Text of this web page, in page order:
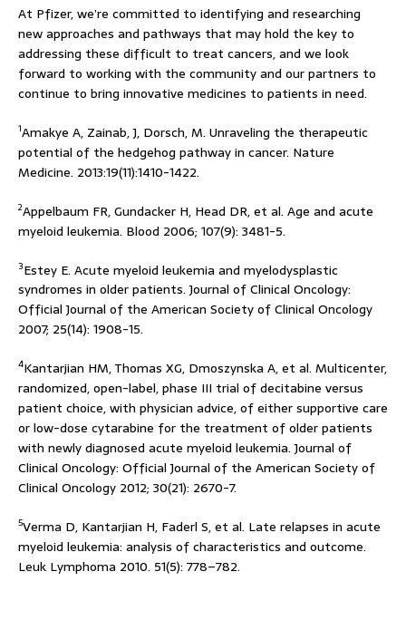
At Pfizer, we’re committed to identifying and researching
new approaches and pathways that may hold the key to
addressing these difficult to treat cancers, and we look
forward to working with the community and our partners to
continue to bring innovative medicines to patients in need.
1Amakye A, Zainab, J, Dorsch, M. Unraveling the therapeutic
potential of the hedgehog pathway in cancer. Nature
Medicine. 2013:19(11):1410-1422.
2Appelbaum FR, Gundacker H, Head DR, et al. Age and acute
myeloid leukemia. Blood 2006; 107(9): 3481-5.
3Estey E. Acute myeloid leukemia and myelodysplastic
syndromes in older patients. Journal of Clinical Oncology:
Official Journal of the American Society of Clinical Oncology
2007; 25(14): 1908-15.
4Kantarjian HM, Thomas XG, Dmoszynska A, et al. Multicenter,
randomized, open-label, phase III trial of decitabine versus
patient choice, with physician advice, of either supportive care
or low-dose cytarabine for the treatment of older patients
with newly diagnosed acute myeloid leukemia. Journal of
Clinical Oncology: Official Journal of the American Society of
Clinical Oncology 2012; 30(21): 2670-7.
5Verma D, Kantarjian H, Faderl S, et al. Late relapses in acute
myeloid leukemia: analysis of characteristics and outcome.
Leuk Lymphoma 2010. 51(5): 778–782.